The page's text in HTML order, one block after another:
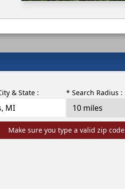
& State : * Search Radius :
Make sure you type a valid zip code